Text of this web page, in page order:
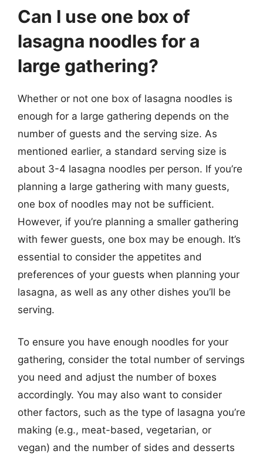
Can I use one box of
lasagna noodles for a
large gathering?
Whether or not one box of lasagna noodles is
enough for a large gathering depends on the
number of guests and the serving size. As
mentioned earlier, a standard serving size is
about 3-4 lasagna noodles per person. If you’re
planning a large gathering with many guests,
one box of noodles may not be sufficient.
However, if you’re planning a smaller gathering
with fewer guests, one box may be enough. It’s
essential to consider the appetites and
preferences of your guests when planning your
lasagna, as well as any other dishes you’ll be
serving.
To ensure you have enough noodles for your
gathering, consider the total number of servings
you need and adjust the number of boxes
accordingly. You may also want to consider
other factors, such as the type of lasagna you’re
making (e.g., meat-based, vegetarian, or
vegan) and the number of sides and desserts